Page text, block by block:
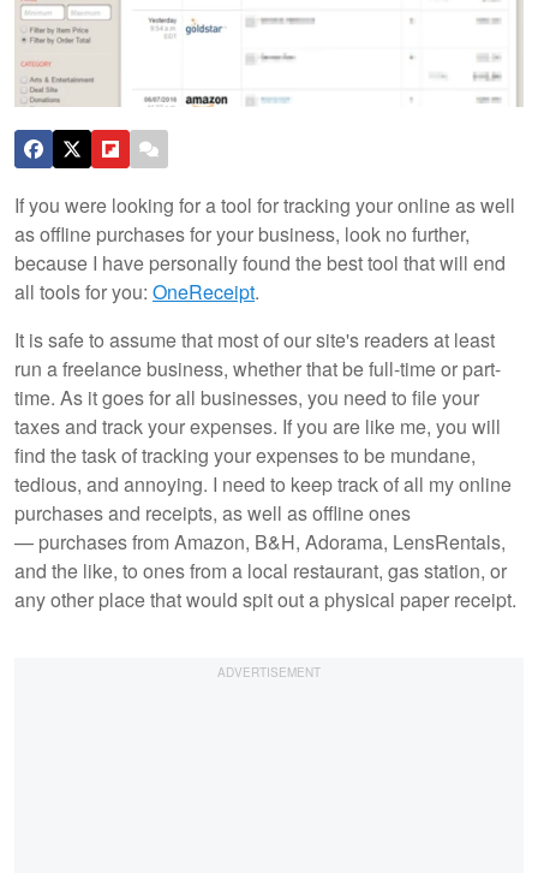
If you were looking for a tool for tracking your online as well
as offline purchases for your business, look no further,
because I have personally found the best tool that will end
all tools for you: OneReceipt.
It is safe to assume that most of our site's readers at least
run a freelance business, whether that be full-time or part-
time. As it goes for all businesses, you need to file your
taxes and track your expenses. If you are like me, you will
find the task of tracking your expenses to be mundane,
tedious, and annoying. I need to keep track of all my online
purchases and receipts, as well as offline ones
— purchases from Amazon, B&H, Adorama, LensRentals,
and the like, to ones from a local restaurant, gas station, or
any other place that would spit out a physical paper receipt.